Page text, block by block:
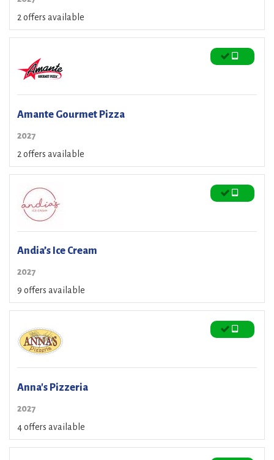
2 offers available
Amante Gourmet Pizza
2027
2 offers available
Andia’s Ice Cream
2027
9 offers available
Anna's Pizzeria
2027
4 offers available